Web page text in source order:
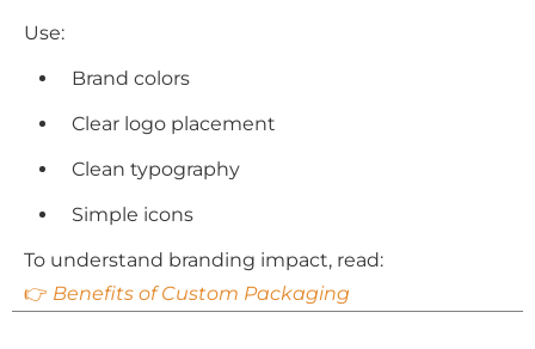
Use:
Brand colors
Clear logo placement
Clean typography
Simple icons
To understand branding impact, read:
👉 Benefits of Custom Packaging